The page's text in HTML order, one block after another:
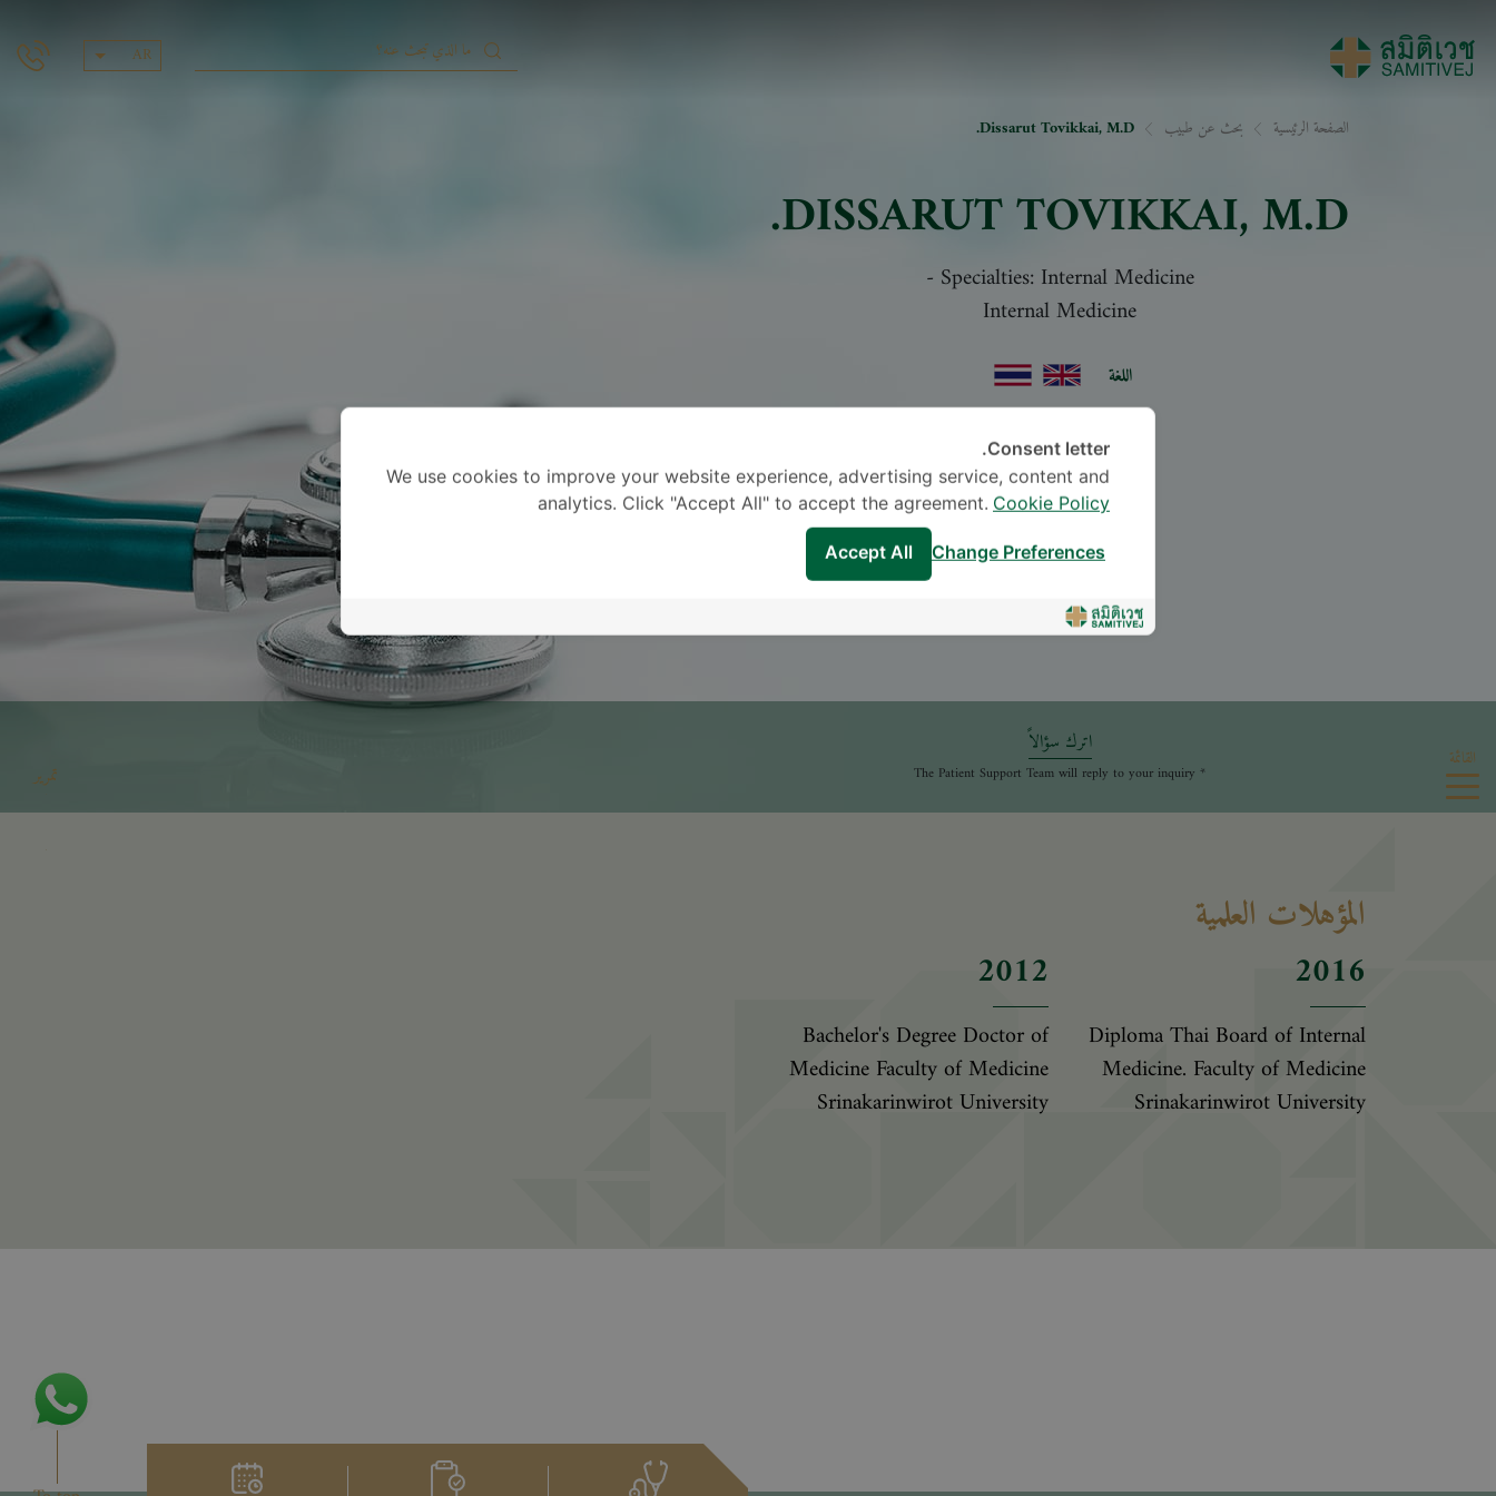
AR
القائمة
الصفحة الرئيسية بحث عن طبيب Dissarut Tovikkai, M.D.
DISSARUT TOVIKKAI, M.D.
Specialties: Internal Medicine
-
Internal Medicine
اللغة
اترك سؤالاً
* The Patient Support Team will reply to your inquiry
المؤهلات العلمية
2016
Diploma Thai Board of Internal
Medicine. Faculty of Medicine
Srinakarinwirot University
2012
Bachelor's Degree Doctor of
Medicine Faculty of Medicine
Srinakarinwirot University
تمرير
Consent letter.
We use cookies to improve your website experience, advertising service, content and
analytics. Click "Accept All" to accept the agreement. Cookie Policy
Accept All Change Preferences